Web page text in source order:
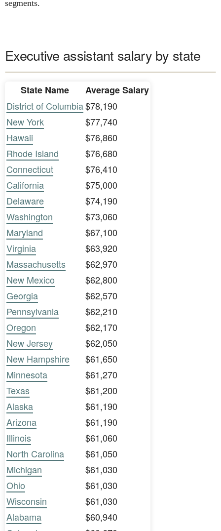
segments.
Executive assistant salary by state
State Name
Average Salary
District of Columbia$78,190
New York
$77,740
Hawaii
$76,860
Rhode Island
$76,680
Connecticut
$76,410
California
$75,000
Delaware
$74,190
Washington
$73,060
Maryland
$67,100
Virginia
$63,920
Massachusetts
$62,970
New Mexico
$62,800
Georgia
$62,570
Pennsylvania
$62,210
Oregon
$62,170
New Jersey
$62,050
New Hampshire
$61,650
Minnesota
$61,270
Texas
$61,200
Alaska
$61,190
Arizona
$61,190
Illinois
$61,060
North Carolina
$61,050
Michigan
$61,030
Ohio
$61,030
Wisconsin
$61,030
Alabama
$60,940